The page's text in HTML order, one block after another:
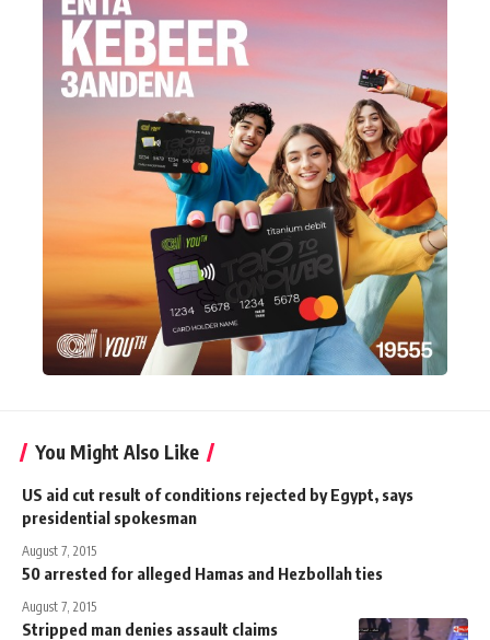
You Might Also Like
US aid cut result of conditions rejected by Egypt, says
presidential spokesman
August 7, 2015
50 arrested for alleged Hamas and Hezbollah ties
August 7, 2015
Stripped man denies assault claims